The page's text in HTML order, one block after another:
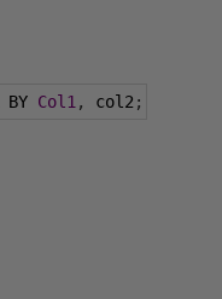
BY Col1 , col2 ;